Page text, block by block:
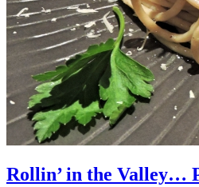
Rollin’ in the Valley…